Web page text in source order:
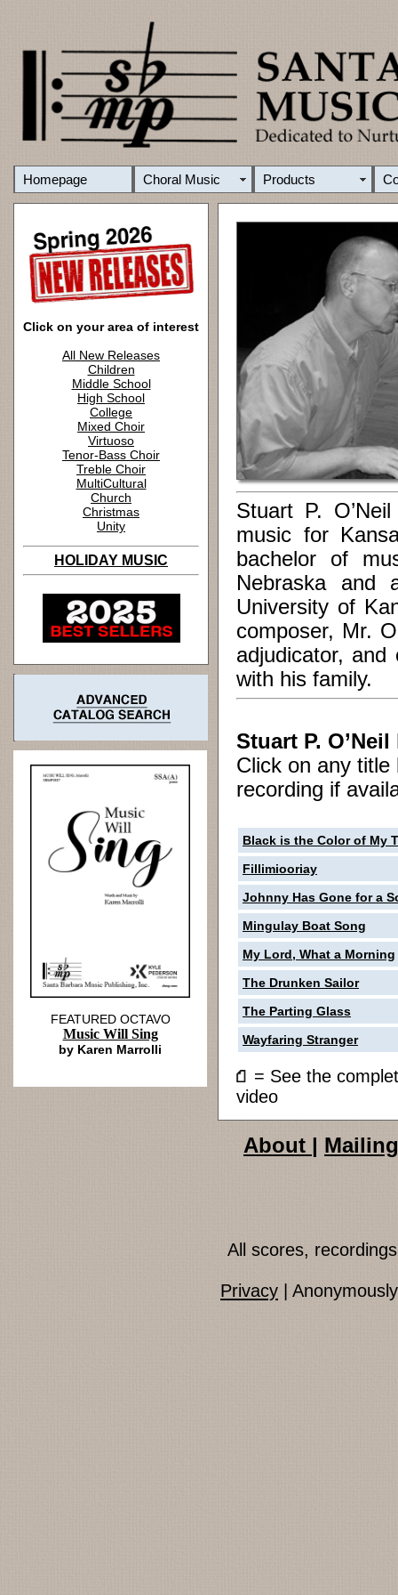
Homepage Choral Music Products
Click on your area of interest
All New Releases
Children
Middle School
High School
College
Mixed Choir
Virtuoso
Tenor-Bass Choir
Treble Choir
MultiCultural
Church
Christmas
Unity
HOLIDAY MUSIC
Stuart P.
music for
bachelor of
Nebraska and
University of
composer, Mr.
adjudicator,
with his family.
Stuart P. O’Neil
Click on any
recording if
Black is the Color of My
Fillimiooriay
Johnny Has Gone for a
Mingulay Boat Song
My Lord, What a Morning
The Drunken Sailor
The Parting Glass
Wayfaring Stranger
= See the
video
FEATURED OCTAVO
Music Will Sing
by Karen Marrolli
About |
All scores,
Privacy |